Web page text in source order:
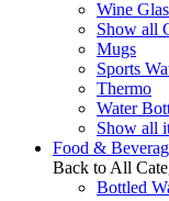
Wine
Show all
Mugs
Sports
Thermo
Water
Show all
Food &
Back to All
Bottled